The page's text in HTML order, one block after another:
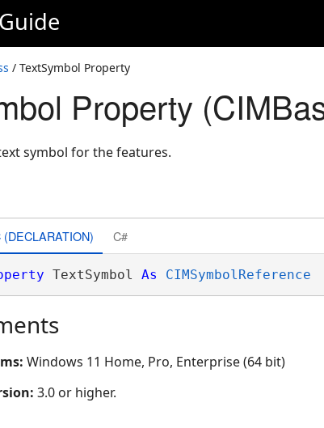
/ TextSymbol Property
Property
symbol for the features.
C#
TextSymbol As CIMSymbolReference
Windows 11 Home, Pro, Enterprise (64 bit)
3.0 or higher.